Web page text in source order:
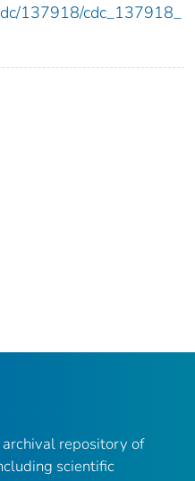
137918/cdc_137918_
archival repository of
scientific